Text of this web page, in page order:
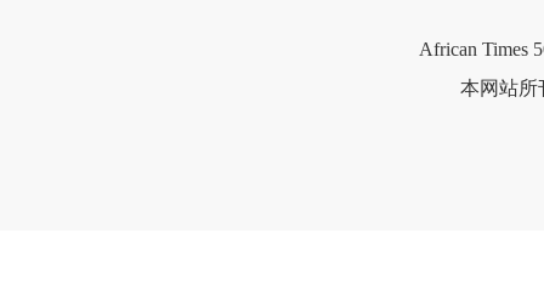
African Times
本网站所